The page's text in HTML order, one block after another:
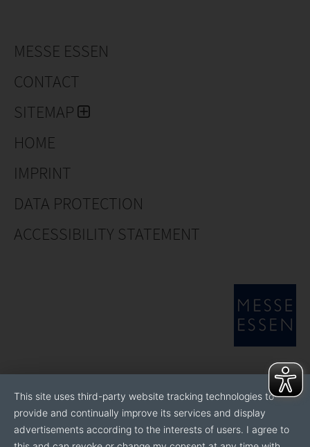
information solutions.
MESSE ESSEN
CONTACT
SITEMAP
HOME
IMPRINT
DATA PROTECTION
ACCESSIBILITY STATEMENT
This site uses third-party website tracking technologies to
provide and continually improve its services and display
advertisements according to the interests of users. I agree to